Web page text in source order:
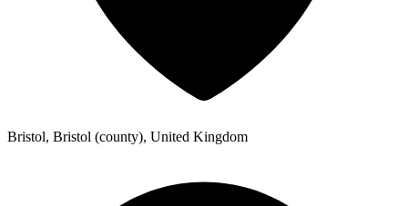
Bristol, Bristol (county), United Kingdom